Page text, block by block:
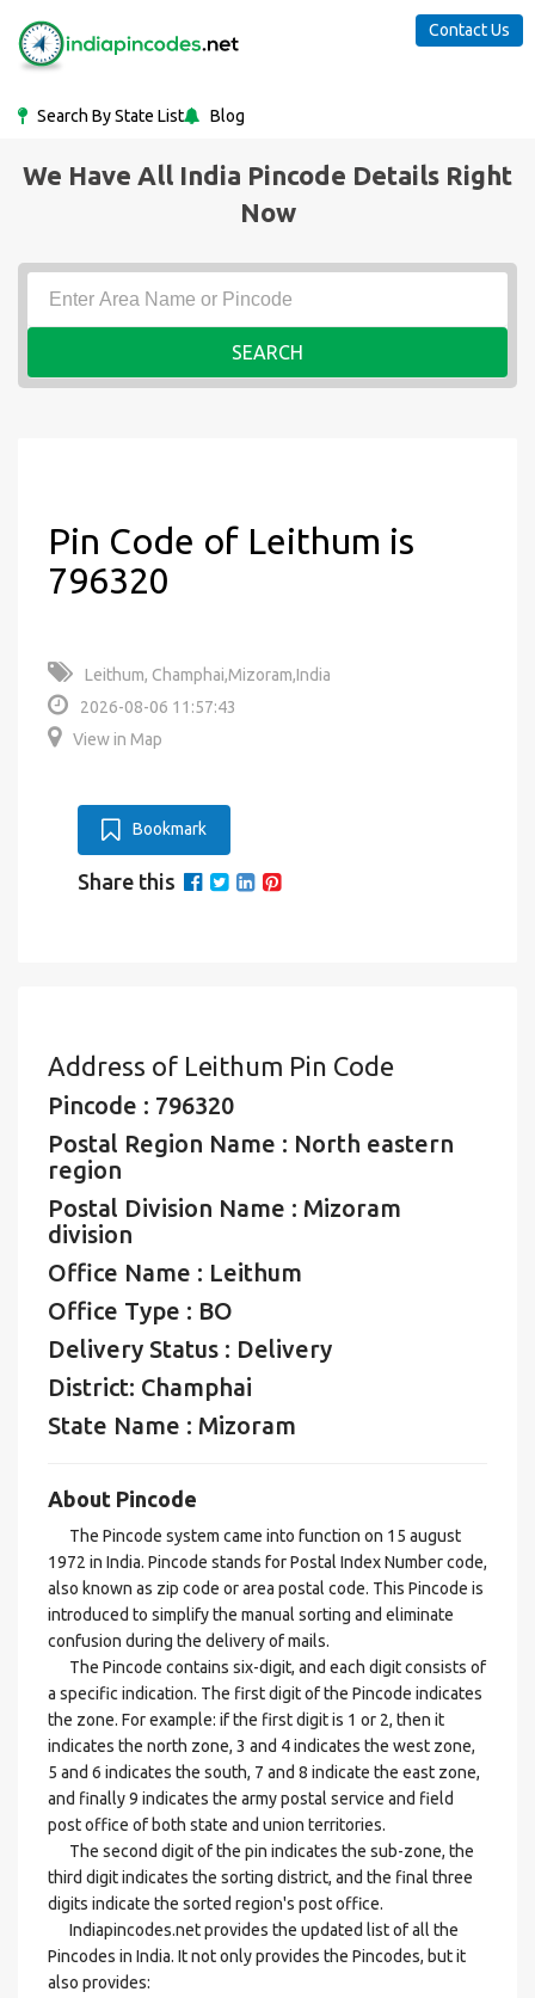
Search By State List Blog
Contact Us
We Have All India Pincode Details Right
Now
SEARCH
Pin Code of Leithum is
796320
Leithum, Champhai,Mizoram,India
2026-08-06 11:57:43
View in Map
Bookmark
Share this
Address of Leithum Pin Code
Pincode : 796320
Postal Region Name : North eastern
region
Postal Division Name : Mizoram
division
Office Name : Leithum
Office Type : BO
Delivery Status : Delivery
District: Champhai
State Name : Mizoram
About Pincode
The Pincode system came into function on 15 august
1972 in India. Pincode stands for Postal Index Number code,
also known as zip code or area postal code. This Pincode is
introduced to simplify the manual sorting and eliminate
confusion during the delivery of mails.
The Pincode contains six-digit, and each digit consists of
a specific indication. The first digit of the Pincode indicates
the zone. For example: if the first digit is 1 or 2, then it
indicates the north zone, 3 and 4 indicates the west zone,
5 and 6 indicates the south, 7 and 8 indicate the east zone,
and finally 9 indicates the army postal service and field
post office of both state and union territories.
The second digit of the pin indicates the sub-zone, the
third digit indicates the sorting district, and the final three
digits indicate the sorted region's post office.
Indiapincodes.net provides the updated list of all the
Pincodes in India. It not only provides the Pincodes, but it
also provides: